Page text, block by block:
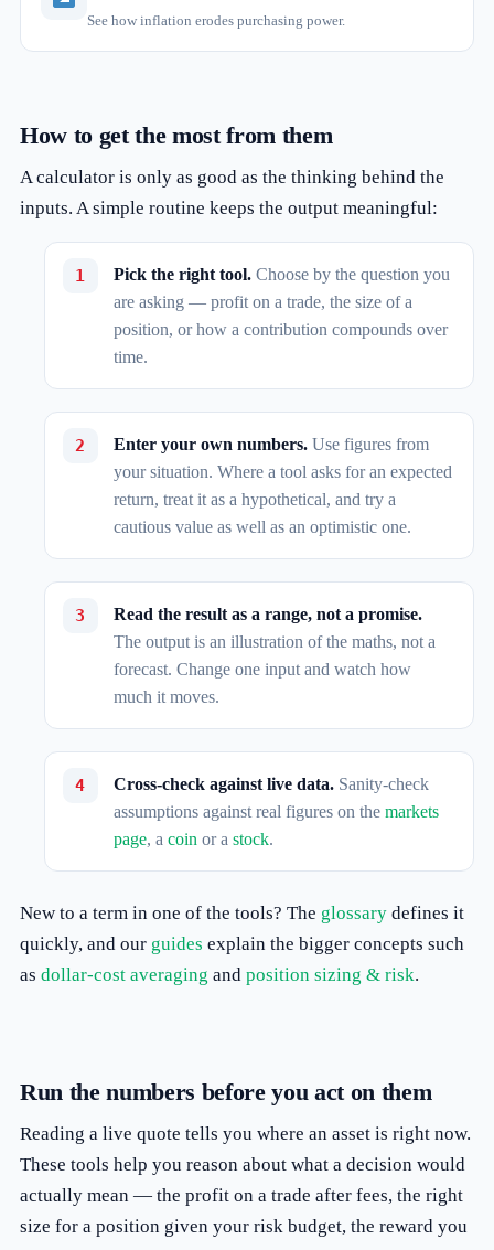
See how inflation erodes purchasing power.
How to get the most from them
A calculator is only as good as the thinking behind the
inputs. A simple routine keeps the output meaningful:
Pick the right tool.Choose by the question you
are asking — profit on a trade, the size of a
position, or how a contribution compounds over
time.
Enter your own numbers.Use figures from
your situation. Where a tool asks for an expected
return, treat it as a hypothetical, and try a
cautious value as well as an optimistic one.
Read the result as a range, not a promise.
The output is an illustration of the maths, not a
forecast. Change one input and watch how
much it moves.
Cross-check against live data.Sanity-check
assumptions against real figures on the markets
page, a coin or a stock.
New to a term in one of the tools? The glossarydefines it
quickly, and our guides explain the bigger concepts such
as dollar-cost averaging and position sizing & risk.
Run the numbers before you act on them
Reading a live quote tells you where an asset is right now.
These tools help you reason about what a decision would
actually mean — the profit on a trade after fees, the right
size for a position given your risk budget, the reward you